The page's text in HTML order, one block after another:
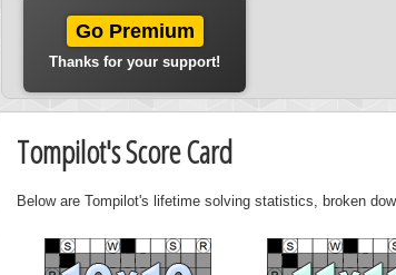
Go Premium
Thanks for your support!
Tompilot's Score Card
Below are Tompilot's lifetime solving statistics, broken